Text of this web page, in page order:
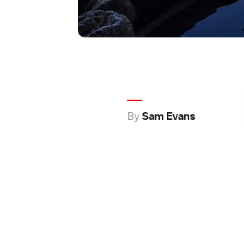
BySam Evans